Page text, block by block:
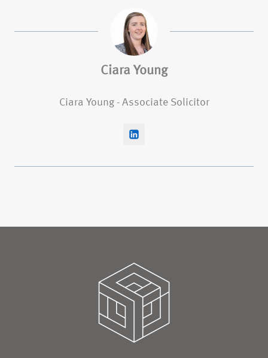
Ciara Young
Ciara Young - Associate Solicitor